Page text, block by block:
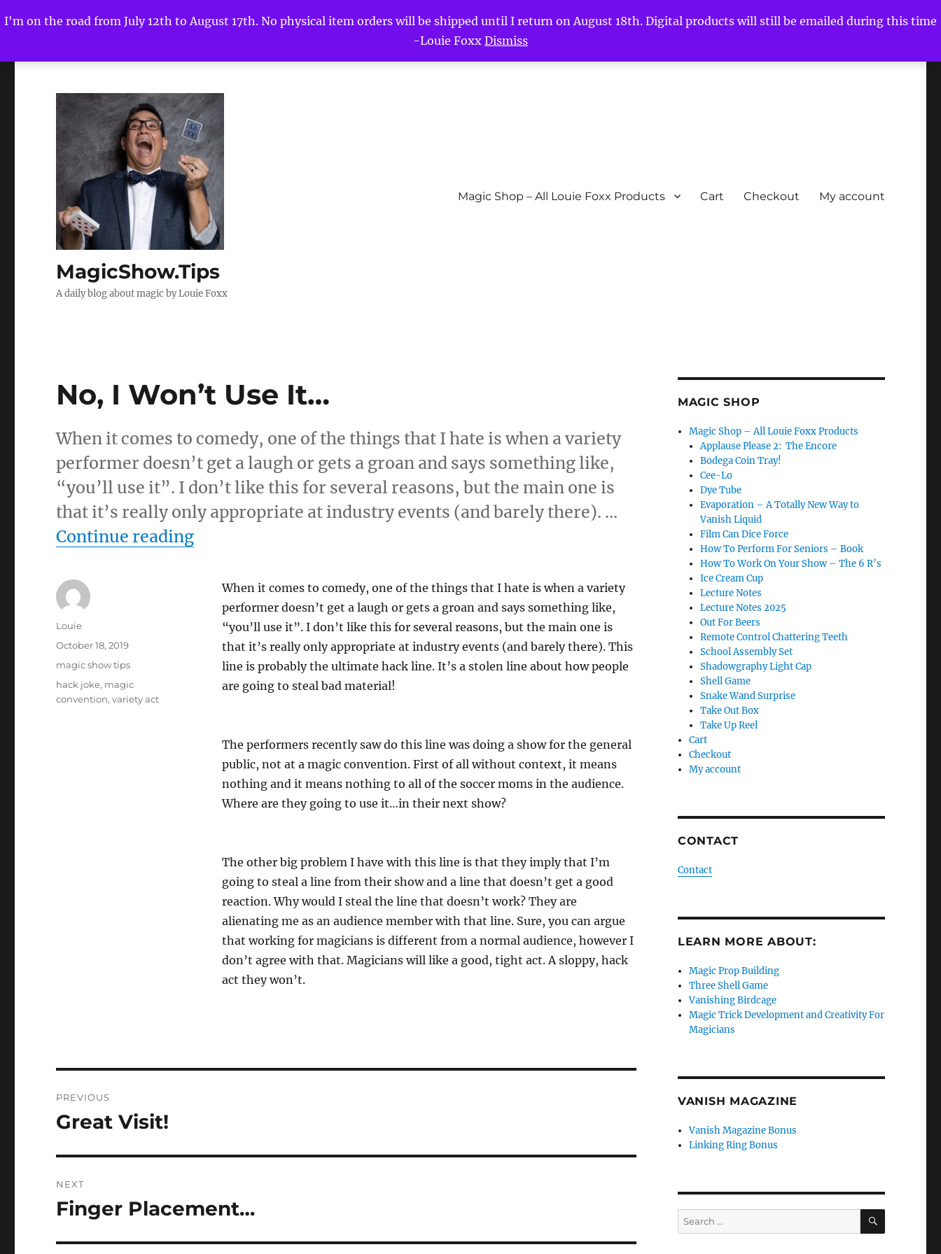
I'm on the road from July 12th to August 17th. No physical item orders will be shipped until I return on August 18th. Digital products will still be emailed during this time
-Louie Foxx Dismiss
MagicShow.Tips
A daily blog about magic by Louie Foxx
Magic Shop – All Louie Foxx Products Cart Checkout My account
No, I Won’t Use It…
When it comes to comedy, one of the things that I hate is when a variety
performer doesn’t get a laugh or gets a groan and says something like,
“you’ll use it”. I don’t like this for several reasons, but the main one is
that it’s really only appropriate at industry events (and barely there). …
Continue reading“No, I Won’t Use It…”
When it comes to comedy, one of the things that I hate is when a variety
performer doesn’t get a laugh or gets a groan and says something like,
“you’ll use it”. I don’t like this for several reasons, but the main one is
that it’s really only appropriate at industry events (and barely there). This
line is probably the ultimate hack line. It’s a stolen line about how people
are going to steal bad material!
The performers recently saw do this line was doing a show for the general
public, not at a magic convention. First of all without context, it means
nothing and it means nothing to all of the soccer moms in the audience.
Where are they going to use it…in their next show?
The other big problem I have with this line is that they imply that I’m
going to steal a line from their show and a line that doesn’t get a good
reaction. Why would I steal the line that doesn’t work? They are
alienating me as an audience member with that line. Sure, you can argue
that working for magicians is different from a normal audience, however I
don’t agree with that. Magicians will like a good, tight act. A sloppy, hack
act they won’t.
Author
Louie
Posted
October 18, 2019
Categories
magic show tips
Tags
hack joke, magic
convention,variety act
navigation
PREVIOUS
Previous
Great Visit!
NEXT
Next
Finger Placement…
MAGIC SHOP
Magic Shop – All Louie Foxx Products
Applause Please 2: The Encore
Bodega Coin Tray!
Cee-Lo
Dye Tube
Evaporation – A Totally New Way to
Vanish Liquid
Film Can Dice Force
How To Perform For Seniors – Book
How To Work On Your Show – The 6 R’s
Ice Cream Cup
Lecture Notes
Lecture Notes 2025
Out For Beers
Remote Control Chattering Teeth
School Assembly Set
Shadowgraphy Light Cap
Shell Game
Snake Wand Surprise
Take Out Box
Take Up Reel
Cart
Checkout
My account
CONTACT
Contact
LEARN MORE ABOUT:
Magic Prop Building
Three Shell Game
Vanishing Birdcage
Magic Trick Development and Creativity For
Magicians
VANISH MAGAZINE
Vanish Magazine Bonus
Linking Ring Bonus
Search
for:
SEARCH